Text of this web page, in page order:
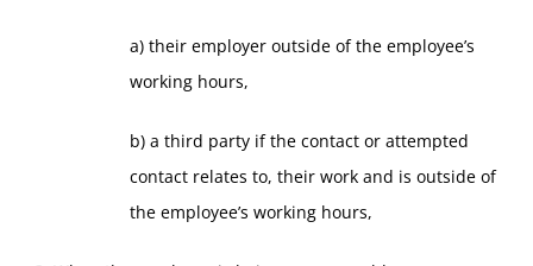
a) their employer outside of the employee’s
working hours,
b) a third party if the contact or attempted
contact relates to, their work and is outside of
the employee’s working hours,